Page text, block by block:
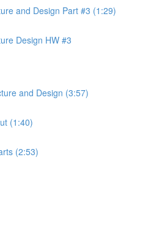
and Design Part #3 (1:29)
Design HW #3
and Design (3:57)
(1:40)
(2:53)